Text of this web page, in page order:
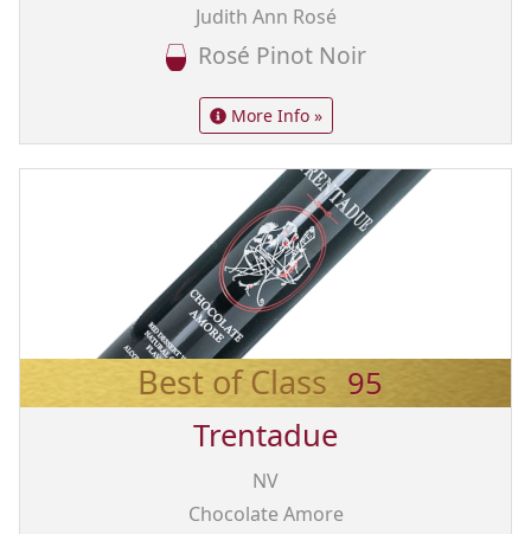
Judith Ann Rosé
Rosé Pinot Noir
More Info »
Best of Class 95
Trentadue
NV
Chocolate Amore